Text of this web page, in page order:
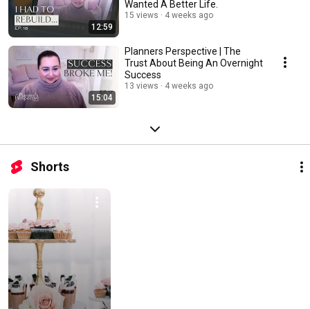
12:59
Wanted A Better Life.
15 views 4 weeks ago
15:04
Planners Perspective | The
Trust About Being An Overnight
Success
13 views 4 weeks ago
Shorts